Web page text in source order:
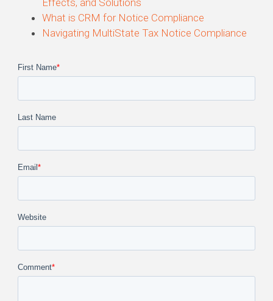
What is CRM for Notice Compliance
Navigating MultiState Tax Notice Compliance
First Name*
Last Name
Email*
Website
Comment*